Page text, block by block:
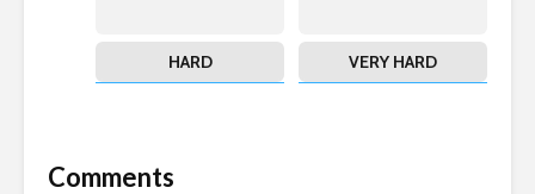
HARD VERY HARD
Comments